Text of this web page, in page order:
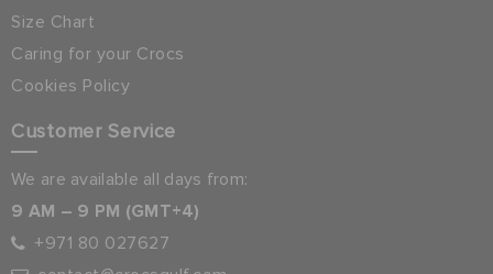
Size Chart
Caring for your Crocs
Cookies Policy
Customer Service
We are available all days from:
9 AM – 9 PM (GMT+4)
+971 80 027627